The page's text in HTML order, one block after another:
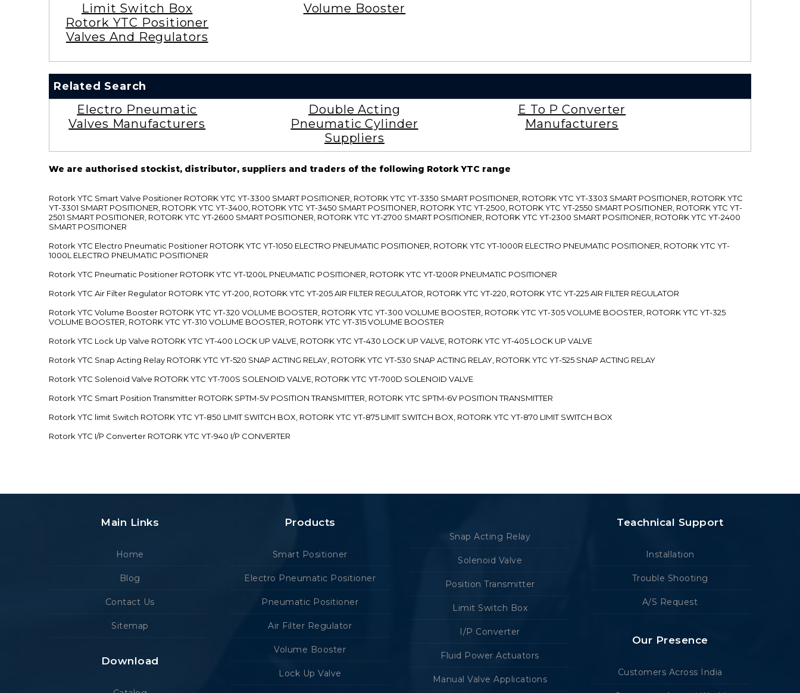
Limit Switch Box
Rotork YTC Positioner
Valves And Regulators
Volume Booster
Related Search
Electro Pneumatic
Valves Manufacturers
Double Acting
Pneumatic Cylinder
Suppliers
E To P Converter
Manufacturers
We are authorised stockist, distributor, suppliers and traders of the following Rotork YTC range
Rotork YTC Smart Valve Positioner ROTORK YTC YT-3300 SMART POSITIONER, ROTORK YTC YT-3350 SMART POSITIONER, ROTORK YTC YT-3303 SMART POSITIONER, ROTORK YTC
YT-3301 SMART POSITIONER, ROTORK YTC YT-3400, ROTORK YTC YT-3450 SMART POSITIONER, ROTORK YTC YT-2500, ROTORK YTC YT-2550 SMART POSITIONER, ROTORK YTC YT-
2501 SMART POSITIONER, ROTORK YTC YT-2600 SMART POSITIONER, ROTORK YTC YT-2700 SMART POSITIONER, ROTORK YTC YT-2300 SMART POSITIONER, ROTORK YTC YT-2400
SMART POSITIONER
Rotork YTC Electro Pneumatic Positioner ROTORK YTC YT-1050 ELECTRO PNEUMATIC POSITIONER, ROTORK YTC YT-1000R ELECTRO PNEUMATIC POSITIONER, ROTORK YTC YT-
1000L ELECTRO PNEUMATIC POSITIONER
Rotork YTC Pneumatic Positioner ROTORK YTC YT-1200L PNEUMATIC POSITIONER, ROTORK YTC YT-1200R PNEUMATIC POSITIONER
Rotork YTC Air Filter Regulator ROTORK YTC YT-200, ROTORK YTC YT-205 AIR FILTER REGULATOR, ROTORK YTC YT-220, ROTORK YTC YT-225 AIR FILTER REGULATOR
Rotork YTC Volume Booster ROTORK YTC YT-320 VOLUME BOOSTER, ROTORK YTC YT-300 VOLUME BOOSTER, ROTORK YTC YT-305 VOLUME BOOSTER, ROTORK YTC YT-325
VOLUME BOOSTER, ROTORK YTC YT-310 VOLUME BOOSTER, ROTORK YTC YT-315 VOLUME BOOSTER
Rotork YTC Lock Up Valve ROTORK YTC YT-400 LOCK UP VALVE, ROTORK YTC YT-430 LOCK UP VALVE, ROTORK YTC YT-405 LOCK UP VALVE
Rotork YTC Snap Acting Relay ROTORK YTC YT-520 SNAP ACTING RELAY, ROTORK YTC YT-530 SNAP ACTING RELAY, ROTORK YTC YT-525 SNAP ACTING RELAY
Rotork YTC Solenoid Valve ROTORK YTC YT-700S SOLENOID VALVE, ROTORK YTC YT-700D SOLENOID VALVE
Rotork YTC Smart Position Transmitter ROTORK SPTM-5V POSITION TRANSMITTER, ROTORK YTC SPTM-6V POSITION TRANSMITTER
Rotork YTC limit Switch ROTORK YTC YT-850 LIMIT SWITCH BOX, ROTORK YTC YT-875 LIMIT SWITCH BOX, ROTORK YTC YT-870 LIMIT SWITCH BOX
Rotork YTC I/P Converter ROTORK YTC YT-940 I/P CONVERTER
Main Links
Home
Blog
Contact Us
Sitemap
Download
Products
Smart Positioner
Electro Pneumatic Positioner
Pneumatic Positioner
Air Filter Regulator
Volume Booster
Lock Up Valve
Snap Acting Relay
Solenoid Valve
Position Transmitter
Limit Switch Box
I/P Converter
Fluid Power Actuators
Manual Valve Applications
Teachnical Support
Installation
Trouble Shooting
A/S Request
Our Presence
Customers Across India